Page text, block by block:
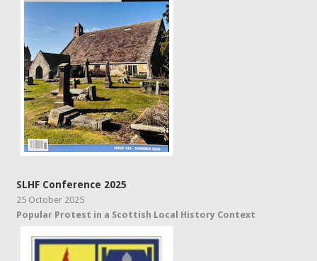
SLHF Conference 2025
25 October 2025
Popular Protest in a Scottish Local History Context